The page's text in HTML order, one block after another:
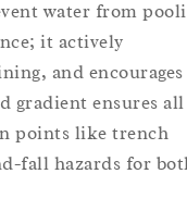
water from
it actively
and encourages
gradient ensures all
points like trench
fall hazards for